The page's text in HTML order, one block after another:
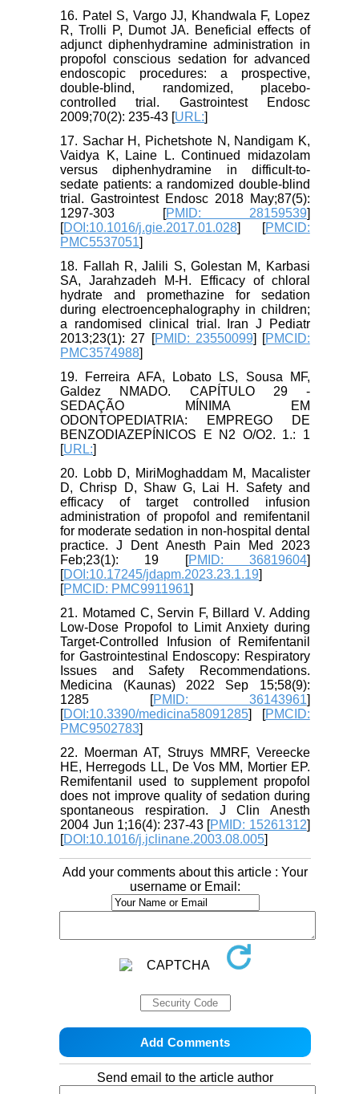
16. Patel S, Vargo JJ, Khandwala F, Lopez
R, Trolli P, Dumot JA. Beneficial effects of
adjunct diphenhydramine administration in
propofol conscious sedation for advanced
endoscopic procedures: a prospective,
double-blind, randomized, placebo-
controlled trial. Gastrointest Endosc
2009;70(2): 235-43 [URL:]
17. Sachar H, Pichetshote N, Nandigam K,
Vaidya K, Laine L. Continued midazolam
versus diphenhydramine in difficult-to-
sedate patients: a randomized double-blind
trial. Gastrointest Endosc 2018 May;87(5):
1297-303 [PMID: 28159539]
[DOI:10.1016/j.gie.2017.01.028] [PMCID:
PMC5537051]
18. Fallah R, Jalili S, Golestan M, Karbasi
SA, Jarahzadeh M-H. Efficacy of chloral
hydrate and promethazine for sedation
during electroencephalography in children;
a randomised clinical trial. Iran J Pediatr
2013;23(1): 27 [PMID: 23550099] [PMCID:
PMC3574988]
19. Ferreira AFA, Lobato LS, Sousa MF,
Galdez NMADO. CAPÍTULO 29 -
SEDAÇÃO MÍNIMA EM
ODONTOPEDIATRIA: EMPREGO DE
BENZODIAZEPÍNICOS E N2 O/O2. 1.: 1
[URL:]
20. Lobb D, MiriMoghaddam M, Macalister
D, Chrisp D, Shaw G, Lai H. Safety and
efficacy of target controlled infusion
administration of propofol and remifentanil
for moderate sedation in non-hospital dental
practice. J Dent Anesth Pain Med 2023
Feb;23(1): 19 [PMID: 36819604]
[DOI:10.17245/jdapm.2023.23.1.19]
[PMCID: PMC9911961]
21. Motamed C, Servin F, Billard V. Adding
Low-Dose Propofol to Limit Anxiety during
Target-Controlled Infusion of Remifentanil
for Gastrointestinal Endoscopy: Respiratory
Issues and Safety Recommendations.
Medicina (Kaunas) 2022 Sep 15;58(9):
1285 [PMID: 36143961]
[DOI:10.3390/medicina58091285] [PMCID:
PMC9502783]
22. Moerman AT, Struys MMRF, Vereecke
HE, Herregods LL, De Vos MM, Mortier EP.
Remifentanil used to supplement propofol
does not improve quality of sedation during
spontaneous respiration. J Clin Anesth
2004 Jun 1;16(4): 237-43 [PMID: 15261312]
[DOI:10.1016/j.jclinane.2003.08.005]
Add your comments about this article : Your
username or Email:
Send email to the article author